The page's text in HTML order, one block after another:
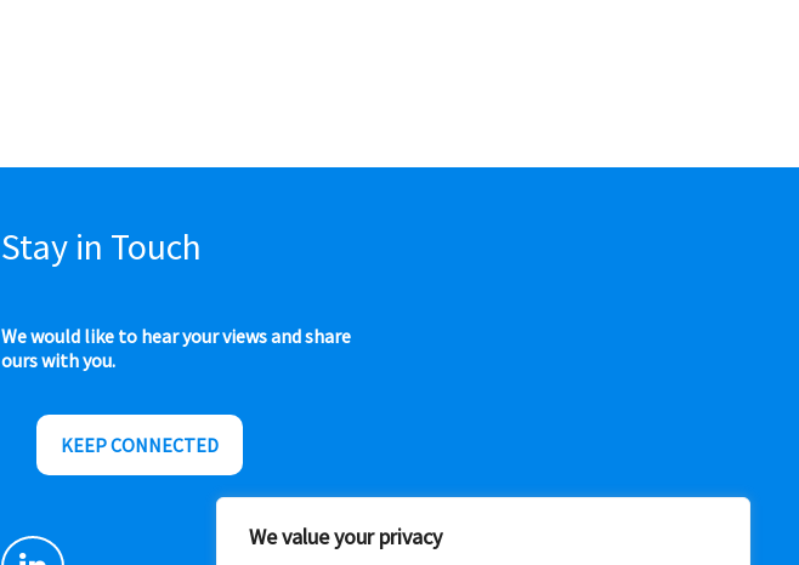
We value your privacy
Stay in Touch
We would like to hear your views and share
ours with you.
KEEP CONNECTED